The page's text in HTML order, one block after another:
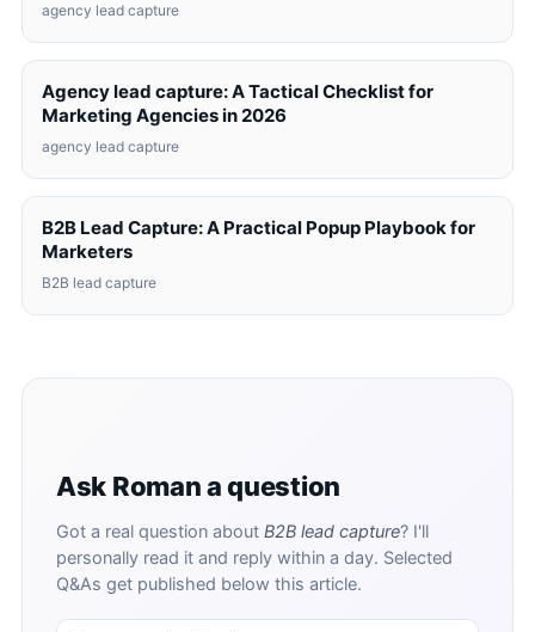
agency lead capture
Agency lead capture: A Tactical Checklist for
Marketing Agencies in 2026
agency lead capture
B2B Lead Capture: A Practical Popup Playbook for
Marketers
B2B lead capture
Ask Roman a question
Got a real question about B2B lead capture? I'll
personally read it and reply within a day. Selected
Q&As get published below this article.